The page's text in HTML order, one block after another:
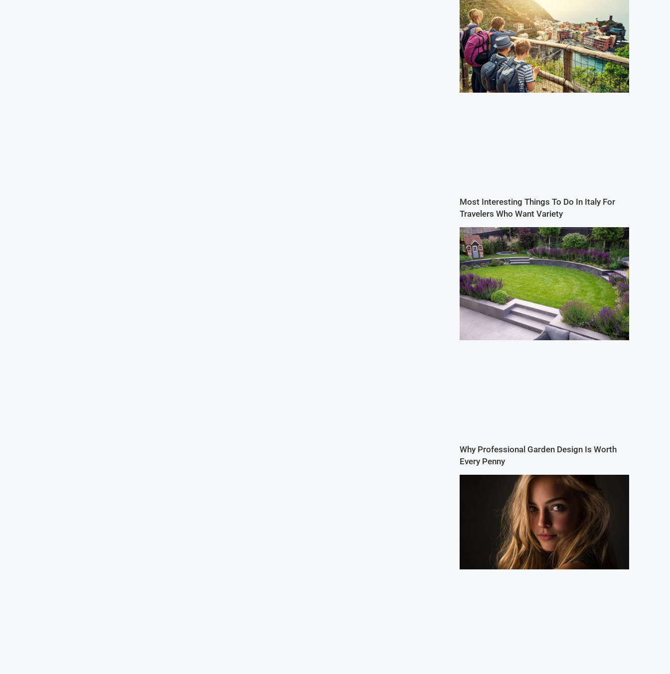
Most Interesting Things To Do In Italy For
Travelers Who Want Variety
Why Professional Garden Design Is Worth
Every Penny